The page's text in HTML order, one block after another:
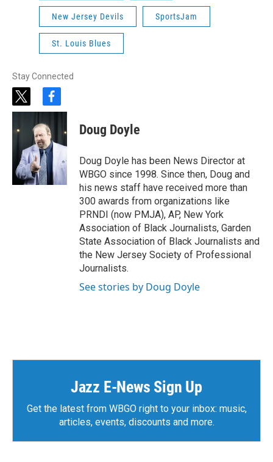
New Jersey Devils SportsJam
St. Louis Blues
Stay Connected
t
w
e
r
f
a
e
b
o
o
k
Doug Doyle
Doug Doyle has been News Director at
WBGO since 1998. Since then, Doug and
his news staff have received more than
300 awards from organizations like
PRNDI (now PMJA), AP, New York
Association of Black Journalists, Garden
State Association of Black Journalists and
the New Jersey Society of Professional
Journalists.
See stories by Doug Doyle
Jazz E-News Sign Up
Get the latest from WBGO right to your inbox: music,
articles, events, discounts and more.